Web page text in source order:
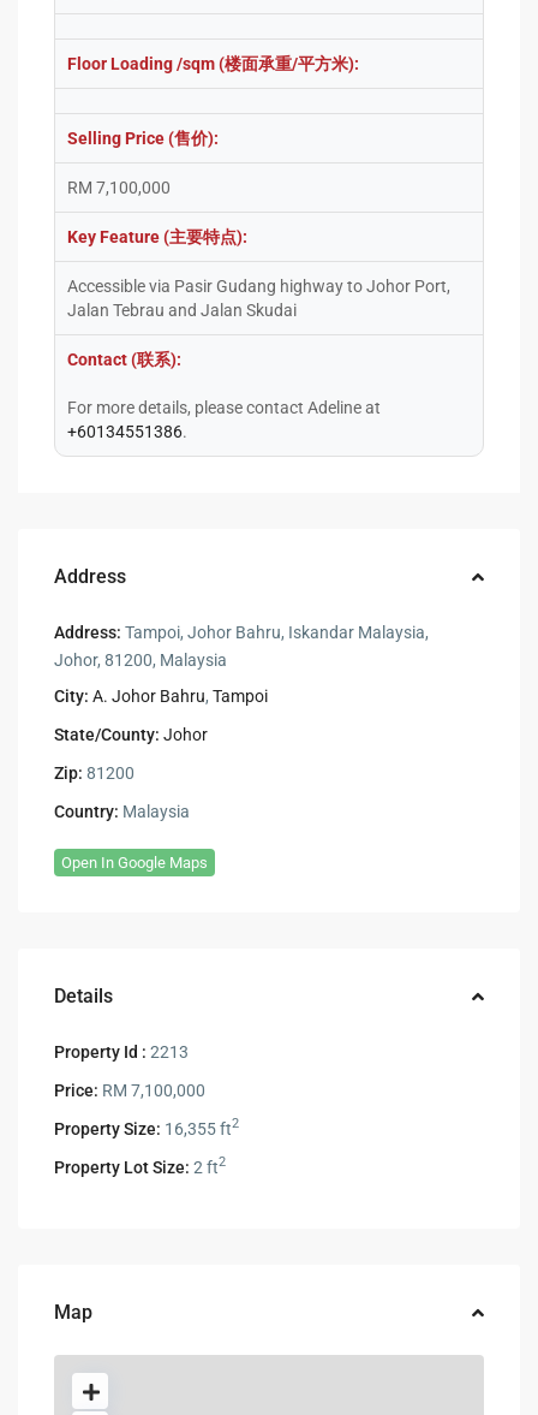
Floor Loading /sqm (楼面承重/平方米):
Selling Price (售价):
RM 7,100,000
Key Feature (主要特点):
Accessible via Pasir Gudang highway to Johor Port,
Jalan Tebrau and Jalan Skudai
Contact (联系):
For more details, please contact Adeline at
+60134551386.
Address
Address: Tampoi, Johor Bahru, Iskandar Malaysia,
Johor, 81200, Malaysia
City: A. Johor Bahru,Tampoi
State/County: Johor
Zip: 81200
Country: Malaysia
Open In Google Maps
Details
Property Id : 2213
Price: RM 7,100,000
Property Size: 16,355 ft2
Property Lot Size: 2 ft2
Map